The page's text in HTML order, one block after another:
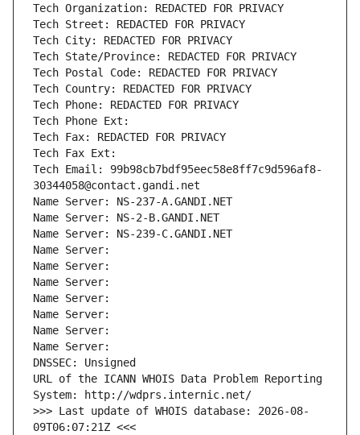
Tech Organization: REDACTED FOR PRIVACY
Tech Street: REDACTED FOR PRIVACY
Tech City: REDACTED FOR PRIVACY
Tech State/Province: REDACTED FOR PRIVACY
Tech Postal Code: REDACTED FOR PRIVACY
Tech Country: REDACTED FOR PRIVACY
Tech Phone: REDACTED FOR PRIVACY
Tech Phone Ext:
Tech Fax: REDACTED FOR PRIVACY
Tech Fax Ext:
Tech Email: 99b98cb7bdf95eec58e8ff7c9d596af8-
30344058@contact.gandi.net
Name Server: NS-237-A.GANDI.NET
Name Server: NS-2-B.GANDI.NET
Name Server: NS-239-C.GANDI.NET
Name Server:
Name Server:
Name Server:
Name Server:
Name Server:
Name Server:
Name Server:
DNSSEC: Unsigned
URL of the ICANN WHOIS Data Problem Reporting
System: http://wdprs.internic.net/
>>> Last update of WHOIS database: 2026-08-
09T06:07:21Z <<<